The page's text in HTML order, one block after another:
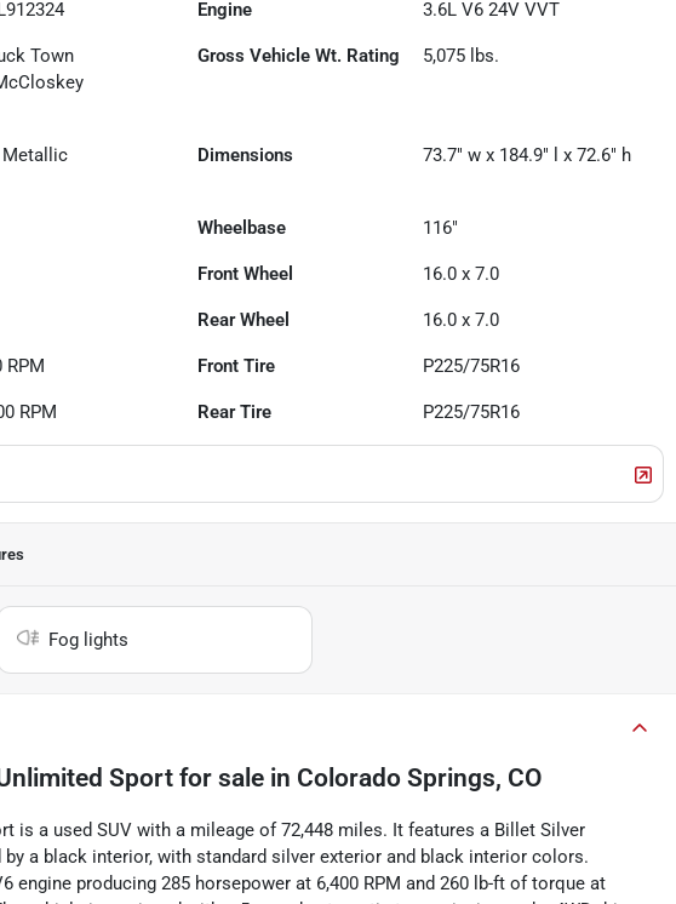
Engine 3.6L V6 24V VVT
Town
Gross Vehicle Wt. Rating 5,075 lbs.
Metallic
Dimensions 73.7" w x 184.9" l x 72.6" h
Wheelbase 116"
Front Wheel 16.0 x 7.0
Rear Wheel 16.0 x 7.0
RPM Front Tire P225/75R16
RPM Rear Tire P225/75R16
Fog lights
Sport for sale in Colorado Springs, CO
is a used SUV with a mileage of 72,448 miles. It features a Billet Silver
a black interior, with standard silver exterior and black interior colors.
engine producing 285 horsepower at 6,400 RPM and 260 lb-ft of torque at